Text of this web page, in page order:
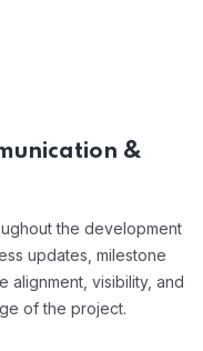
&
the development
updates, milestone
alignment, visibility, and
of the project.